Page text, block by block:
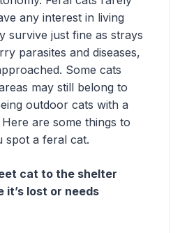
any interest in living
survive just fine as strays
parasites and diseases,
Some cats
may still belong to
‌outdoor cats with a
are some things to
spot a feral cat.
cat to the shelter
it’s lost or needs